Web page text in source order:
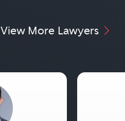
View More Lawyers